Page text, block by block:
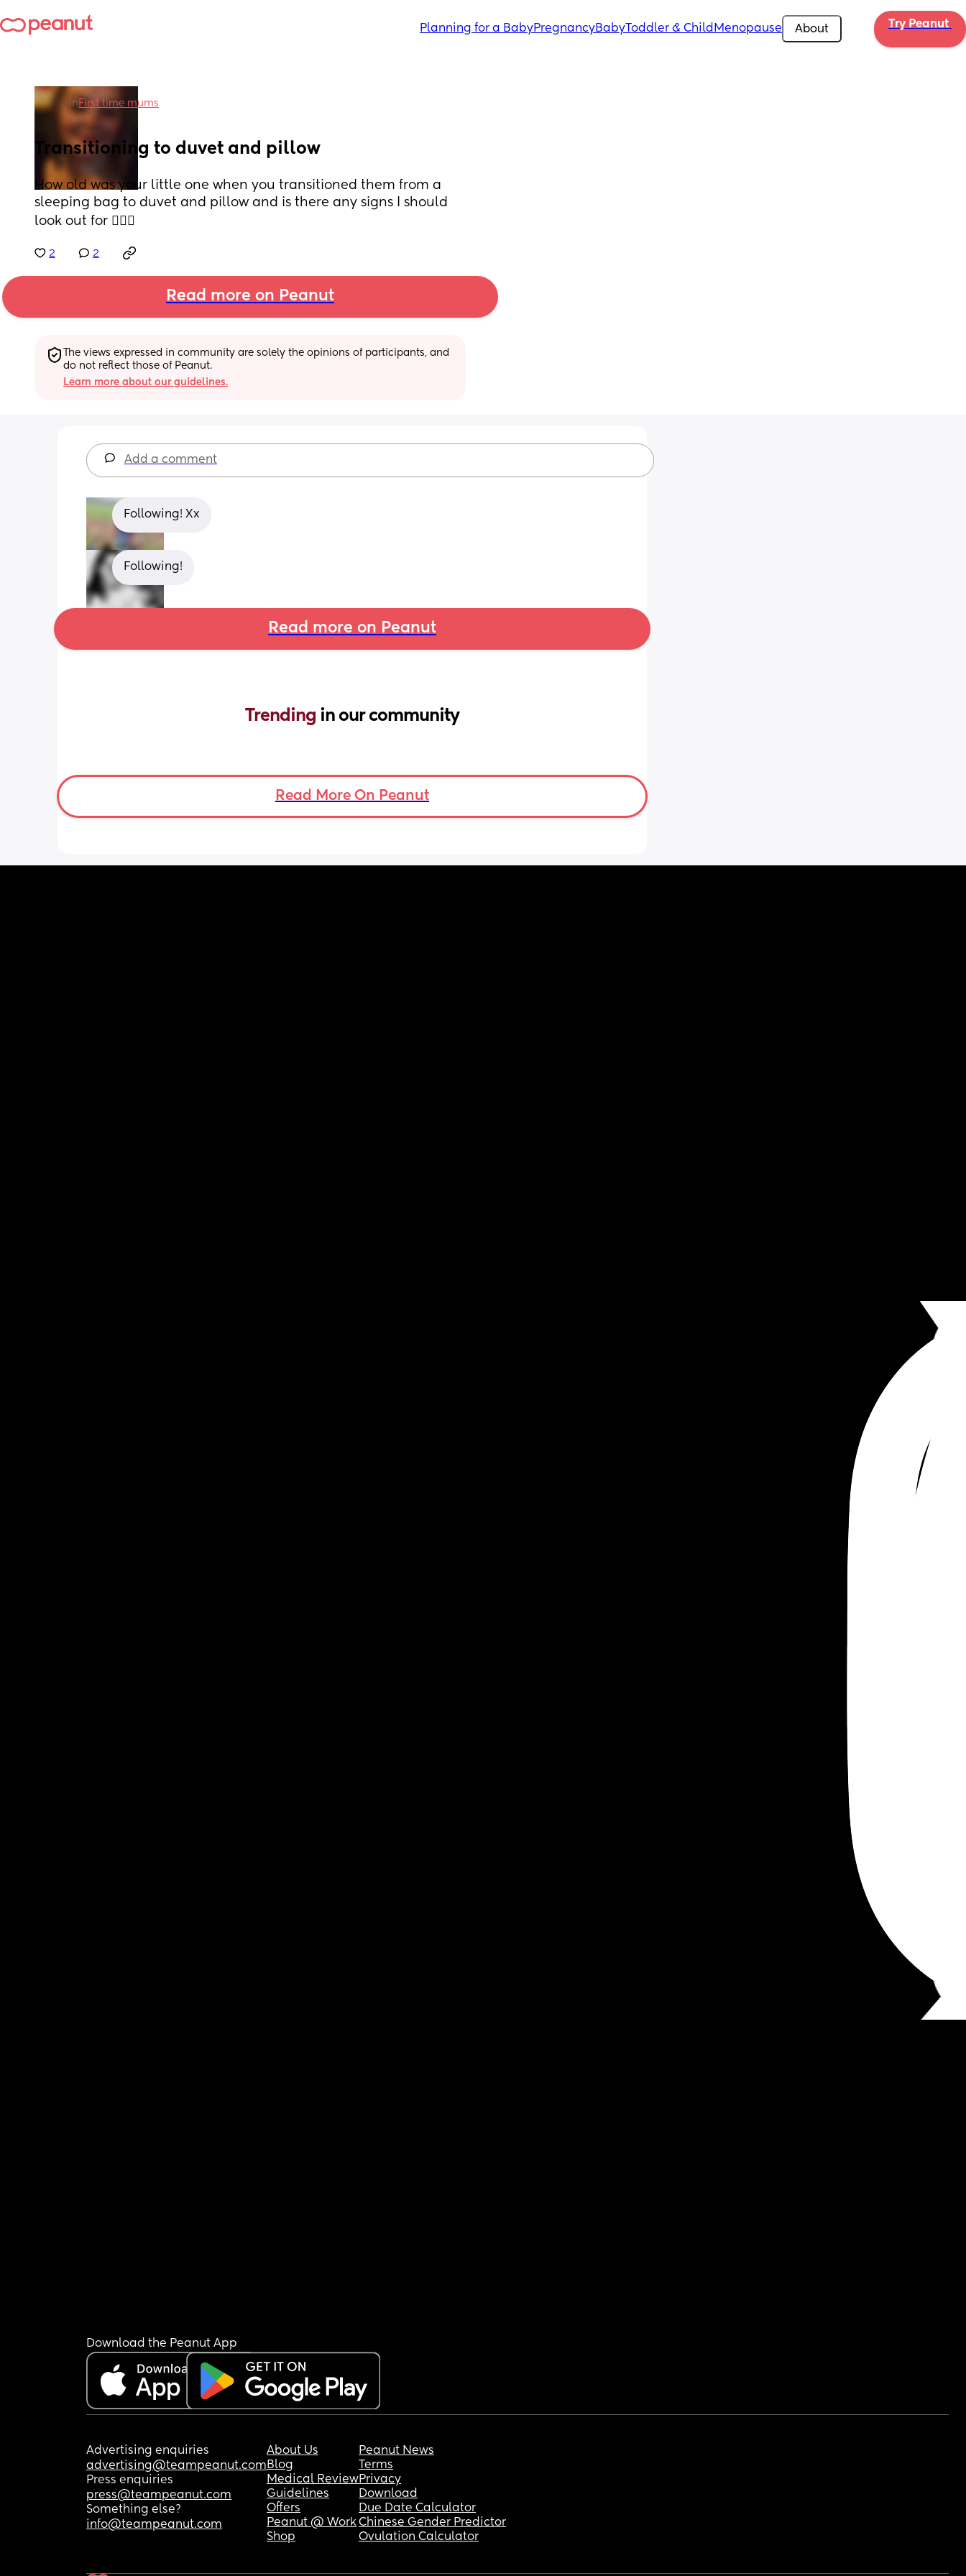
Planning for a BabyPregnancyBabyToddler & Child Menopause About Try Peanut
inFirst time mums
Transitioning to duvet and pillow
How old was your little one when you transitioned them from a
sleeping bag to duvet and pillow and is there any signs I should
look out for 🤷🏻‍♀️
2 2
Read more on Peanut
The views expressed in community are solely the opinions of participants, and
do not reflect those of Peanut.
Learn more about our guidelines.
Add a comment
Following! Xx
Following!
Read more on Peanut
Trending in our community
Read More On Peanut
Download the Peanut App
Advertising enquiries
advertising@teampeanut.com
Press enquiries
press@teampeanut.com
Something else?
info@teampeanut.com
About Us
Blog
Medical Review
Guidelines
Offers
Peanut @ Work
Shop
Peanut News
Terms
Privacy
Download
Due Date Calculator
Chinese Gender Predictor
Ovulation Calculator